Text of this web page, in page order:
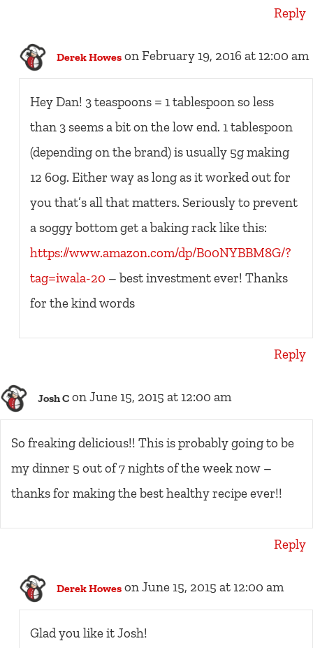
Reply
Derek Howes on February 19, 2016 at 12:00 am
Hey Dan! 3 teaspoons = 1 tablespoon so less
than 3 seems a bit on the low end. 1 tablespoon
(depending on the brand) is usually 5g making
12 60g. Either way as long as it worked out for
you that’s all that matters. Seriously to prevent
a soggy bottom get a baking rack like this:
https://www.amazon.com/dp/B00NYBBM8G/?
tag=iwala-20 – best investment ever! Thanks
for the kind words
Reply
Josh C on June 15, 2015 at 12:00 am
So freaking delicious!! This is probably going to be
my dinner 5 out of 7 nights of the week now –
thanks for making the best healthy recipe ever!!
Reply
Derek Howes on June 15, 2015 at 12:00 am
Glad you like it Josh!